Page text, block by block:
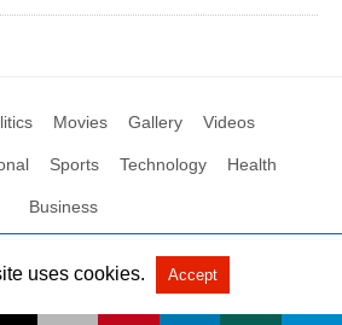
Movies Gallery Videos
Sports Technology Health
Business
Social News XYZ View Non-AMP Version
uses cookies. Accept